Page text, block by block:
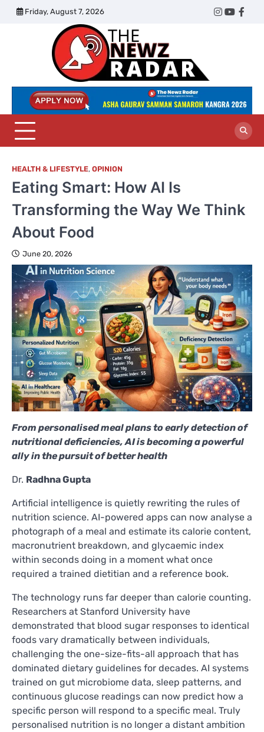
Skip
Friday, August 7, 2026
Twitter
Instagram
Radar
HEALTH & LIFESTYLE, OPINION
Eating Smart: How AI Is
Transforming the Way We Think
About Food
June 20, 2026
From personalised meal plans to early detection of
nutritional deficiencies, AI is becoming a powerful
ally in the pursuit of better health
Dr. Radhna Gupta
Artificial intelligence is quietly rewriting the rules of
nutrition science. AI-powered apps can now analyse a
photograph of a meal and estimate its calorie content,
macronutrient breakdown, and glycaemic index
within seconds doing in a moment what once
required a trained dietitian and a reference book.
The technology runs far deeper than calorie counting.
Researchers at Stanford University have
demonstrated that blood sugar responses to identical
foods vary dramatically between individuals,
challenging the one-size-fits-all approach that has
dominated dietary guidelines for decades. AI systems
trained on gut microbiome data, sleep patterns, and
continuous glucose readings can now predict how a
specific person will respond to a specific meal. Truly
personalised nutrition is no longer a distant ambition